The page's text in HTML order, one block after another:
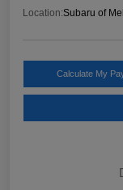
Location:Subaru of
Calculate My